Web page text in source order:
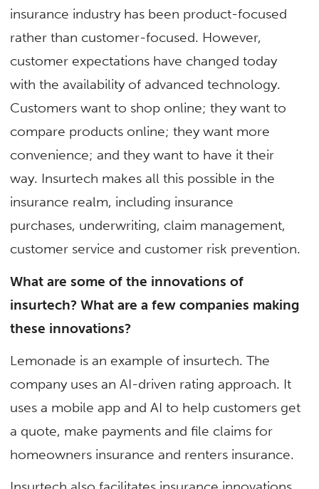
insurance industry has been product-focused
rather than customer-focused. However,
customer expectations have changed today
with the availability of advanced technology.
Customers want to shop online; they want to
compare products online; they want more
convenience; and they want to have it their
way. Insurtech makes all this possible in the
insurance realm, including insurance
purchases, underwriting, claim management,
customer service and customer risk prevention.
What are some of the innovations of
insurtech? What are a few companies making
these innovations?
Lemonade is an example of insurtech. The
company uses an AI-driven rating approach. It
uses a mobile app and AI to help customers get
a quote, make payments and file claims for
homeowners insurance and renters insurance.